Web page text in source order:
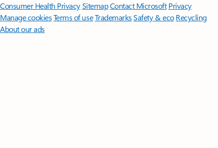
Consumer Health PrivacySitemapContact Microsoft Privacy
Manage cookiesTerms of useTrademarksSafety & eco Recycling
About our ads